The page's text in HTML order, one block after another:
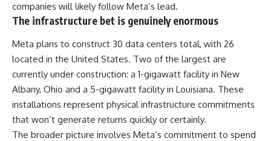
companies will likely follow Meta’s lead.
The infrastructure bet is genuinely enormous
Meta plans to construct 30 data centers total, with 26
located in the United States. Two of the largest are
currently under construction: a 1-gigawatt facility in New
Albany, Ohio and a 5-gigawatt facility in Louisiana. These
installations represent physical infrastructure commitments
that won’t generate returns quickly or certainly.
The broader picture involves Meta’s commitment to spend